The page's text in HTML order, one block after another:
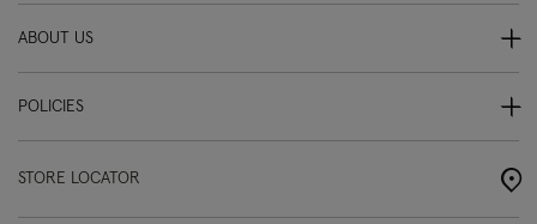
ABOUT US
POLICIES
STORE LOCATOR